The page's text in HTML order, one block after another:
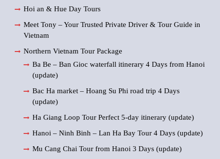
Hoi an & Hue Day Tours
Meet Tony – Your Trusted Private Driver & Tour Guide in
Vietnam
Northern Vietnam Tour Package
Ba Be – Ban Gioc waterfall itinerary 4 Days from Hanoi
(update)
Bac Ha market – Hoang Su Phi road trip 4 Days
(update)
Ha Giang Loop Tour Perfect 5-day itinerary (update)
Hanoi – Ninh Binh – Lan Ha Bay Tour 4 Days (update)
Mu Cang Chai Tour from Hanoi 3 Days (update)